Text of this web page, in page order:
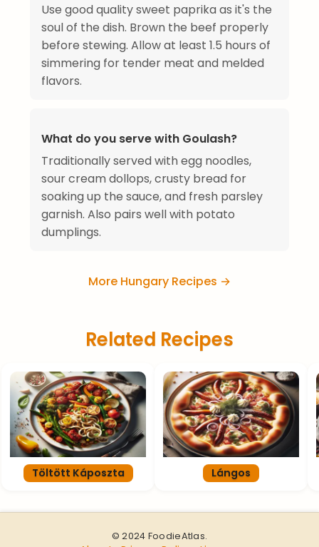
Use good quality sweet paprika as it's the
soul of the dish. Brown the beef properly
before stewing. Allow at least 1.5 hours of
simmering for tender meat and melded
flavors.
What do you serve with Goulash?
Traditionally served with egg noodles,
sour cream dollops, crusty bread for
soaking up the sauce, and fresh parsley
garnish. Also pairs well with potato
dumplings.
More Hungary Recipes →
Related Recipes
Töltött Káposzta Lángos
© 2024 FoodieAtlas.